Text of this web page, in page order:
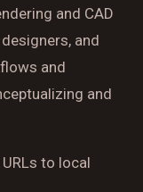
and CAD
and
and
and
to local